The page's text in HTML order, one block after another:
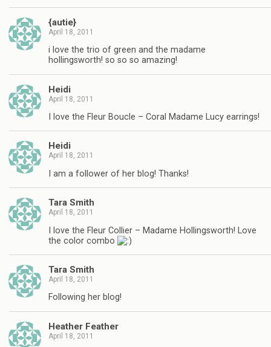
{autie}
April 18, 2011
i love the trio of green and the madame
hollingsworth! so so so amazing!
Heidi
April 18, 2011
I love the Fleur Boucle – Coral Madame Lucy earrings!
Heidi
April 18, 2011
I am a follower of her blog! Thanks!
Tara Smith
April 18, 2011
I love the Fleur Collier – Madame Hollingsworth! Love
the color combo
Tara Smith
April 18, 2011
Following her blog!
Heather Feather
April 18, 2011